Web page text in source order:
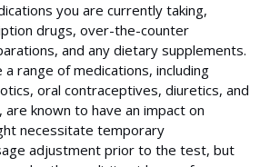
you are currently taking,
drugs, over-the-counter
and any dietary supplements.
a range of medications, including
oral contraceptives, diuretics, and
known to have an impact on
necessitate temporary
adjustment prior to the test, but